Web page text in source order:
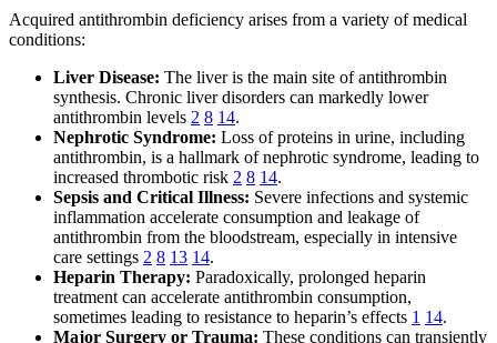
Acquired antithrombin deficiency arises from a variety of medical
conditions:
Liver Disease: The liver is the main site of antithrombin
synthesis. Chronic liver disorders can markedly lower
antithrombin levels 2 8 14.
Nephrotic Syndrome: Loss of proteins in urine, including
antithrombin, is a hallmark of nephrotic syndrome, leading to
increased thrombotic risk 2 8 14.
Sepsis and Critical Illness: Severe infections and systemic
inflammation accelerate consumption and leakage of
antithrombin from the bloodstream, especially in intensive
care settings 2 8 13 14.
Heparin Therapy: Paradoxically, prolonged heparin
treatment can accelerate antithrombin consumption,
sometimes leading to resistance to heparin’s effects 1 14.
Major Surgery or Trauma: These conditions can transiently